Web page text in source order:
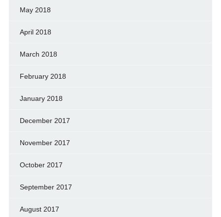
May 2018
April 2018
March 2018
February 2018
January 2018
December 2017
November 2017
October 2017
September 2017
August 2017